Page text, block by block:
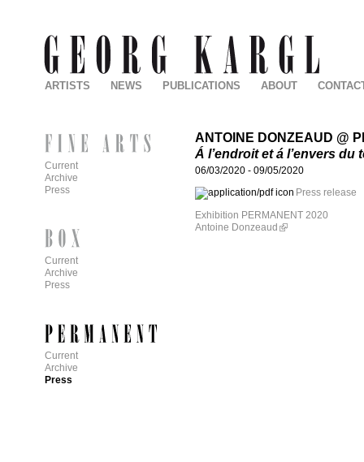
ANTOINE DONZEAUD @
Á l’endroit et á l’envers du
06/03/2020 - 09/05/2020
Press release
Exhibition PERMANENT 2020
Antoine Donzeaud
ARTISTS NEWS PUBLICATIONS ABOUT
Current
Archive
Press
Current
Archive
Press
Current
Archive
Press